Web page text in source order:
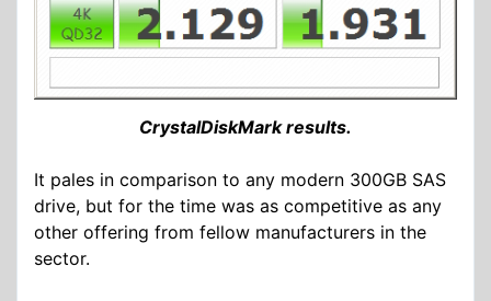
CrystalDiskMark results.
It pales in comparison to any modern 300GB SAS
drive, but for the time was as competitive as any
other offering from fellow manufacturers in the
sector.